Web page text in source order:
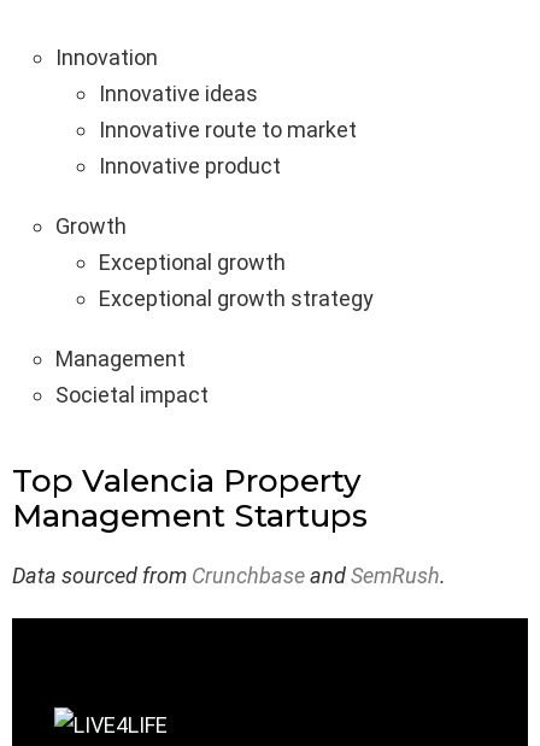
Innovation
Innovative ideas
Innovative route to market
Innovative product
Growth
Exceptional growth
Exceptional growth strategy
Management
Societal impact
Top Valencia Property
Management Startups
Data sourced from CrunchbaseandSemRush.